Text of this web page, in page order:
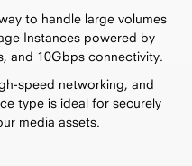
to handle large volumes
Instances powered by
and 10Gbps connectivity.
speed networking, and
type is ideal for securely
media assets.